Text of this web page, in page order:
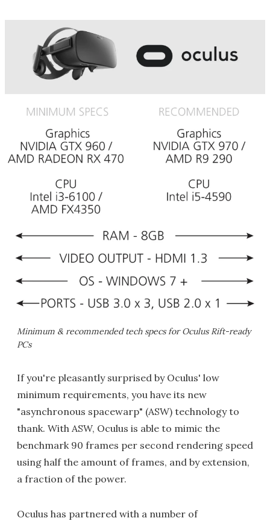
Minimum & recommended tech specs for Oculus Rift-ready
PCs
If you're pleasantly surprised by Oculus' low
minimum requirements, you have its new
"asynchronous spacewarp" (ASW) technology to
thank. With ASW, Oculus is able to mimic the
benchmark 90 frames per second rendering speed
using half the amount of frames, and by extension,
a fraction of the power.
Oculus has partnered with a number of